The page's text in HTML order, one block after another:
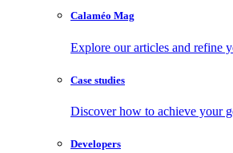
Calaméo Mag
Explore our articles and refine
Case studies
Discover how to achieve your
Developers